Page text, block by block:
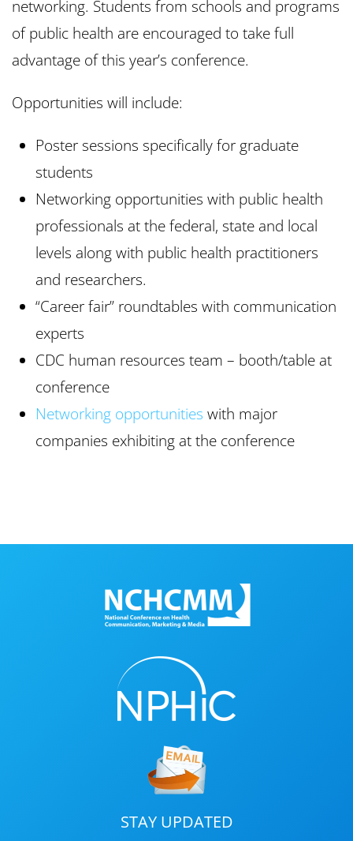
networking. Students from schools and programs
of public health are encouraged to take full
advantage of this year’s conference.
Opportunities will include:
Poster sessions specifically for graduate
students
Networking opportunities with public health
professionals at the federal, state and local
levels along with public health practitioners
and researchers.
“Career fair” roundtables with communication
experts
CDC human resources team – booth/table at
conference
Networking opportunities with major
companies exhibiting at the conference
STAY UPDATED